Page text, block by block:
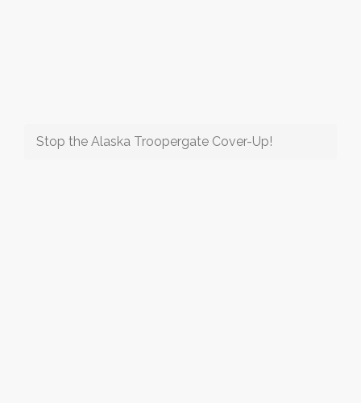
Stop the Alaska Troopergate Cover-Up!